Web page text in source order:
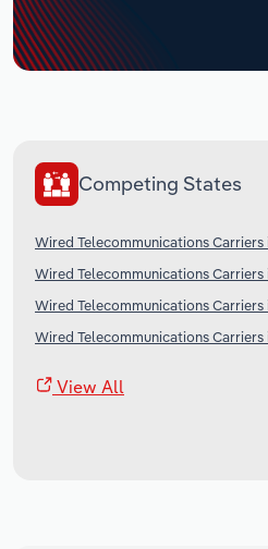
Competing States
Wired Telecommunications Carriers
Wired Telecommunications
Wired Telecommunications
Wired Telecommunications Carriers
View All